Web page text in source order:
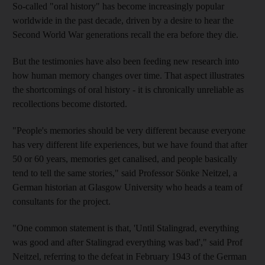
So-called "oral history" has become increasingly popular
worldwide in the past decade, driven by a desire to hear the
Second World War generations recall the era before they die.
But the testimonies have also been feeding new research into
how human memory changes over time. That aspect illustrates
the shortcomings of oral history - it is chronically unreliable as
recollections become distorted.
"People's memories should be very different because everyone
has very different life experiences, but we have found that after
50 or 60 years, memories get canalised, and people basically
tend to tell the same stories," said Professor Sönke Neitzel, a
German historian at Glasgow University who heads a team of
consultants for the project.
"One common statement is that, 'Until Stalingrad, everything
was good and after Stalingrad everything was bad'," said Prof
Neitzel, referring to the defeat in February 1943 of the German